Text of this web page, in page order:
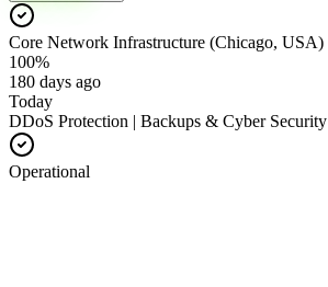
Core Network Infrastructure (Chicago, USA)
100%
180 days ago
Today
DDoS Protection | Backups & Cyber Security
Operational